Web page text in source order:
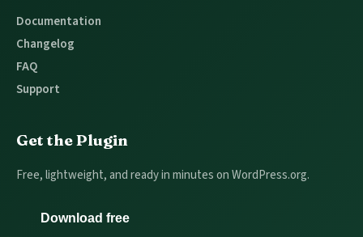
Documentation
Changelog
FAQ
Support
Get the Plugin
Free, lightweight, and ready in minutes on WordPress.org.
Download free